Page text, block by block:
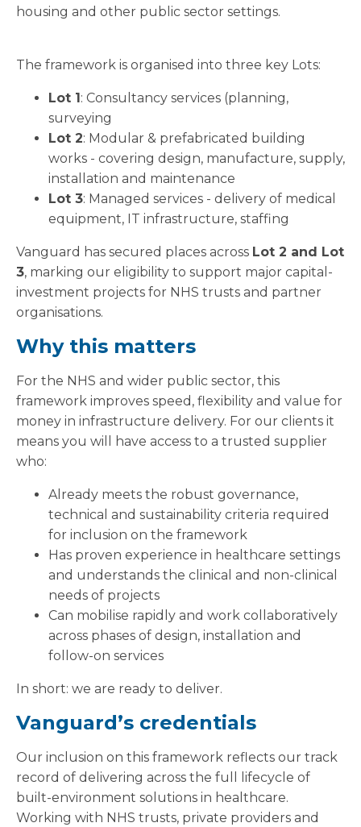
housing and other public sector settings.
The framework is organised into three key Lots:
Lot 1: Consultancy services (planning,
surveying
Lot 2: Modular & prefabricated building
works - covering design, manufacture, supply,
installation and maintenance
Lot 3: Managed services - delivery of medical
equipment, IT infrastructure, staffing
Vanguard has secured places across Lot 2 and Lot
3, marking our eligibility to support major capital-
investment projects for NHS trusts and partner
organisations.
Why this matters
For the NHS and wider public sector, this
framework improves speed, flexibility and value for
money in infrastructure delivery. For our clients it
means you will have access to a trusted supplier
who:
Already meets the robust governance,
technical and sustainability criteria required
for inclusion on the framework
Has proven experience in healthcare settings
and understands the clinical and non-clinical
needs of projects
Can mobilise rapidly and work collaboratively
across phases of design, installation and
follow-on services
In short: we are ready to deliver.
Vanguard’s credentials
Our inclusion on this framework reflects our track
record of delivering across the full lifecycle of
built-environment solutions in healthcare.
Working with NHS trusts, private providers and